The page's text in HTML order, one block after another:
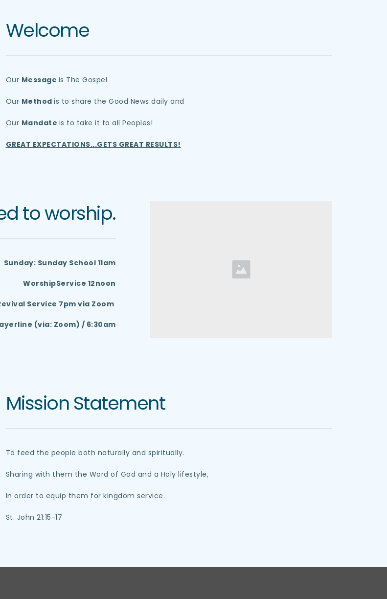
Welcome
Our Message is The Gospel
Our Method is to share the Good News daily and
Our Mandate is to take it to all Peoples!
GREAT EXPECTATIONS...GETS GREAT RESULTS!
to worship.
Sunday: Sunday School 11am
WorshipService 12noon
Service 7pm via Zoom
(via: Zoom) / 6:30am
Mission Statement
To feed the people both naturally and spiritually.
Sharing with them the Word of God and a Holy lifestyle,
In order to equip them for kingdom service.
St. John 21:15-17